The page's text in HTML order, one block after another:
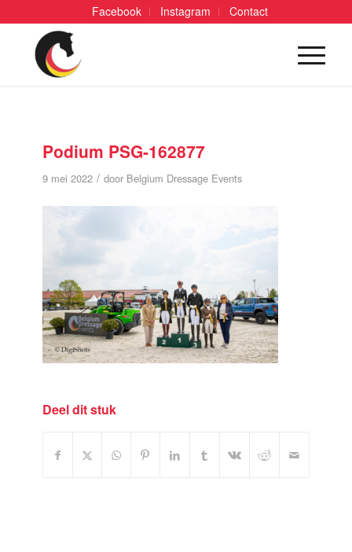
Facebook Instagram Contact
Podium PSG-162877
9 mei 2022 / door Belgium Dressage Events
Deel dit stuk